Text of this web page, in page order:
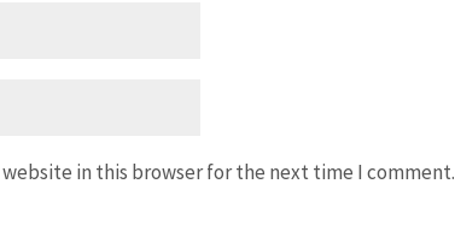
website in this browser for the next time I comment.